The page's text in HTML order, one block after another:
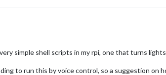
simple shell scripts in my rpi, one that turns
to run this by voice control, so a suggestion on